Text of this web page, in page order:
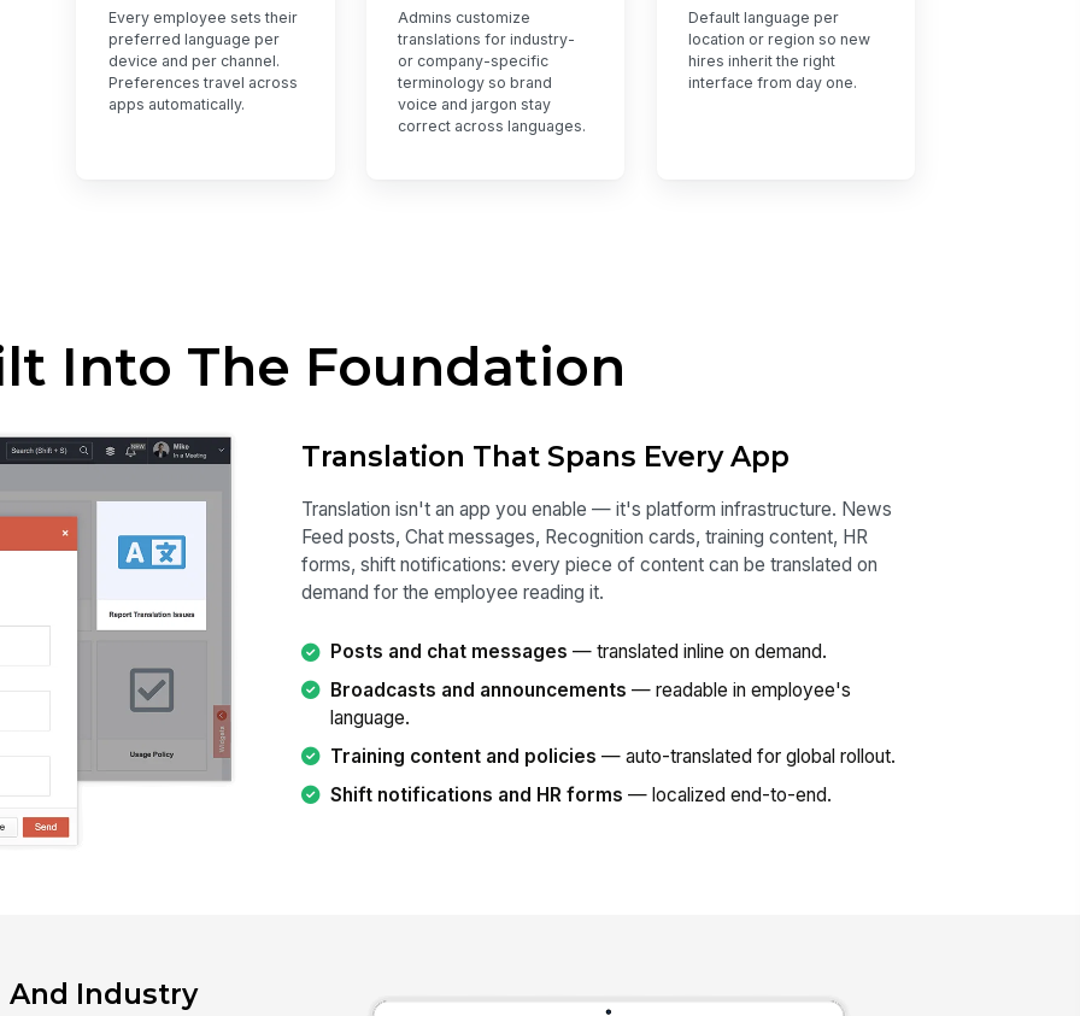
Every employee sets their
preferred language per
device and per channel.
Preferences travel across
apps automatically.
Admins customize
translations for industry-
or company-specific
terminology so brand
voice and jargon stay
correct across languages.
Default language per
location or region so new
hires inherit the right
interface from day one.
Into The Foundation
Translation That Spans Every App
Translation isn't an app you enable — it's platform infrastructure. News
Feed posts, Chat messages, Recognition cards, training content, HR
forms, shift notifications: every piece of content can be translated on
demand for the employee reading it.
Posts and chat messages — translated inline on demand.
Broadcasts and announcements — readable in employee's
language.
Training content and policies — auto-translated for global rollout.
Shift notifications and HR forms — localized end-to-end.
And Industry